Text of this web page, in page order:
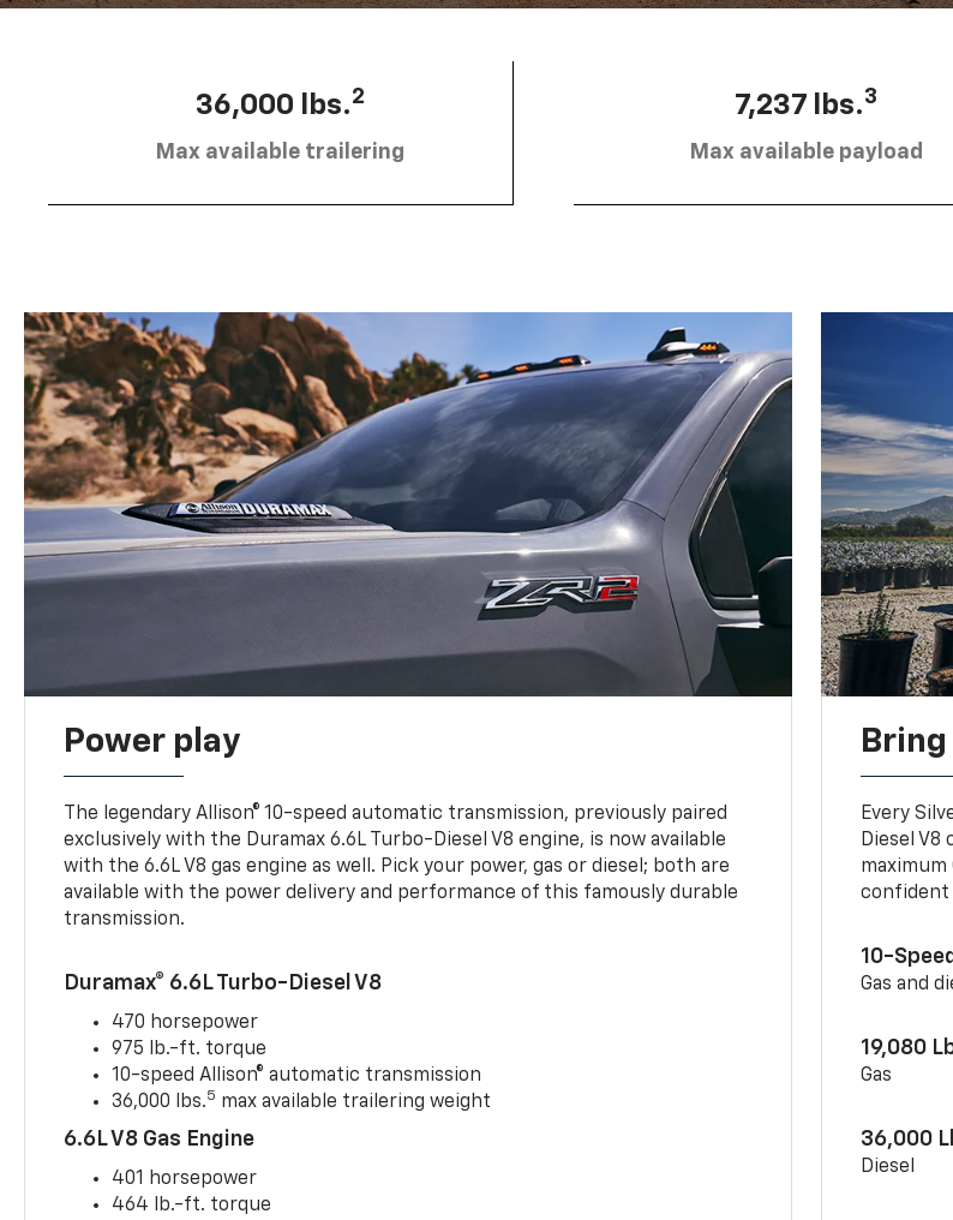
36,000 lbs.2
Max available trailering
7,237 lbs.3
Max available payload
Power play
The legendary Allison® 10-speed automatic transmission, previously paired
exclusively with the Duramax 6.6L Turbo-Diesel V8 engine, is now available
with the 6.6L V8 gas engine as well. Pick your power, gas or diesel; both are
available with the power delivery and performance of this famously durable
transmission.
Duramax® 6.6L Turbo-Diesel V8
470 horsepower
975 lb.-ft. torque
10-speed Allison® automatic transmission
36,000 lbs.5 max available trailering weight
6.6L V8 Gas Engine
401 horsepower
464 lb.-ft. torque
Every
Diesel V8
maximum
confident
10-
Gas and
19,080
Gas
36,000
Diesel